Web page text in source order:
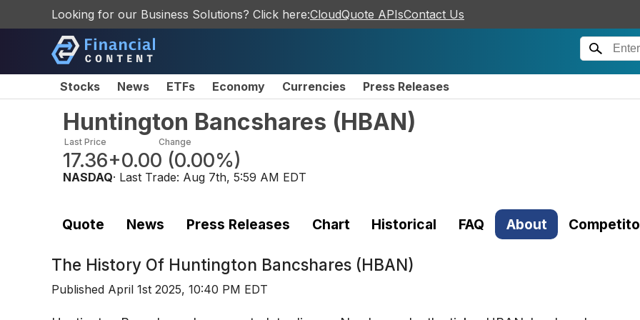
Looking for our Business Solutions? Click here:CloudQuote APIsContact Us
Stocks News ETFs Economy Currencies Press Releases
Huntington Bancshares (HBAN)
Last Price
17.36
Change
+0.00 (0.00%)
NASDAQ· Last Trade: Aug 7th, 5:59 AM EDT
Quote News Press Releases Chart Historical FAQ About
The History Of Huntington Bancshares (HBAN)
Published April 1st 2025, 10:40 PM EDT